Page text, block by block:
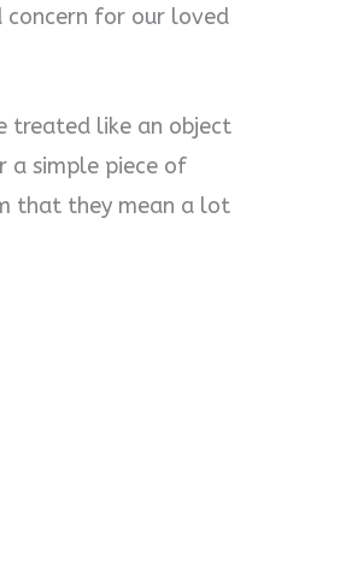
concern for our loved
treated like an object
a simple piece of
that they mean a lot